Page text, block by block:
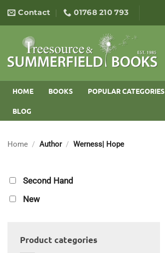
content
Contact 01768 210 793
HOME BOOKS POPULAR CATEGORIES
BLOG
Home / Author / Werness| Hope
Second Hand
New
Product categories